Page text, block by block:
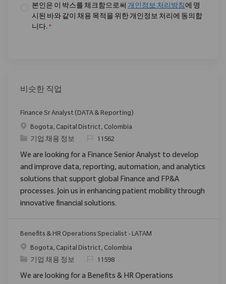
본인은 이 박스를 체크함으로써 개인정보 처리방침 에 명
시된 바와 같이 채용 목적을 위한 개인정보 처리에 동의합
니다. *
비슷한 직업
Finance Sr Analyst (DATA & Reporting)
위치Bogota, Capital District, Colombia
범주기업 채용 정보 ReqId11562
We are looking for a Finance Senior Analyst to develop
and improve data, reporting, automation, and analytics
solutions that support global Finance and FP&A
processes. Join us in enhancing patient mobility through
innovative financial solutions.
Benefits & HR Operations Specialist - LATAM
위치Bogota, Capital District, Colombia
범주기업 채용 정보 ReqId11598
We are looking for a Benefits & HR Operations